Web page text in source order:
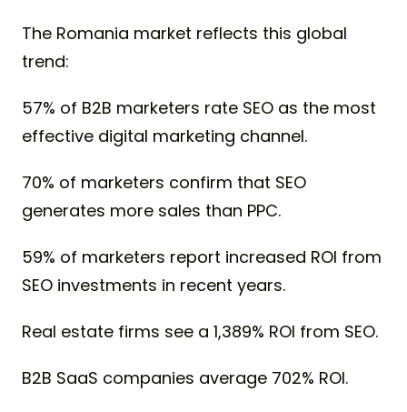
The Romania market reflects this global
trend:
57% of B2B marketers rate SEO as the most
effective digital marketing channel.
70% of marketers confirm that SEO
generates more sales than PPC.
59% of marketers report increased ROI from
SEO investments in recent years.
Real estate firms see a 1,389% ROI from SEO.
B2B SaaS companies average 702% ROI.